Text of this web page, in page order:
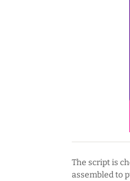
The script is
assembled to